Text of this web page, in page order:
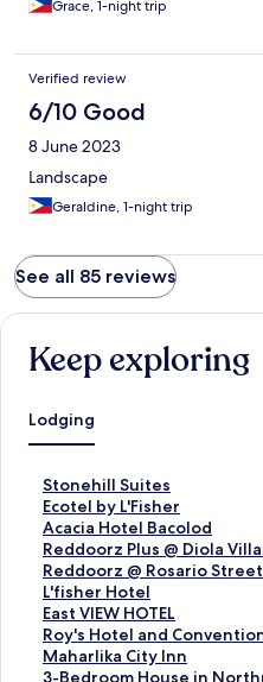
Grace, 1-night trip
Verified review
6/10 Good
8 June 2023
Landscape
Geraldine, 1-night trip
See all 85 reviews
Keep exploring
Lodging
Stonehill Suites
S
t
a
n
d
a
r
d
L
i
Ecotel by L'Fisher
S
t
a
n
d
a
r
d
L
Acacia Hotel Bacolod
S
t
a
n
d
a
r
d
Reddoorz Plus @ Diola
S
t
a
n
d
a
r
Reddoorz @ Rosario
S
t
a
n
d
a
L'fisher Hotel
S
t
a
n
d
East VIEW HOTEL
S
t
a
n
Roy's Hotel and
S
t
a
Maharlika City Inn
S
t3-Bedroom House in
S